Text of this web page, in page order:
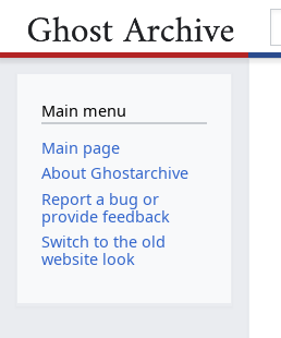
Main menu
Main page
About Ghostarchive
Report a bug or
provide feedback
Switch to the old
website look